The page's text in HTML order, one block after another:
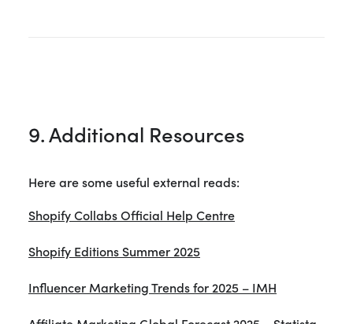
9. Additional Resources
Here are some useful external reads:
Shopify Collabs Official Help Centre
Shopify Editions Summer 2025
Influencer Marketing Trends for 2025 – IMH